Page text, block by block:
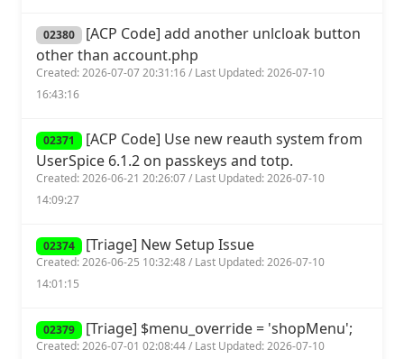
02380 [ACP Code] add another unlcloak button
other than account.php
Created: 2026-07-07 20:31:16 / Last Updated: 2026-07-10
16:43:16
02371 [ACP Code] Use new reauth system from
UserSpice 6.1.2 on passkeys and totp.
Created: 2026-06-21 20:26:07 / Last Updated: 2026-07-10
14:09:27
02374 [Triage] New Setup Issue
Created: 2026-06-25 10:32:48 / Last Updated: 2026-07-10
14:01:15
02379 [Triage] $menu_override = 'shopMenu';
Created: 2026-07-01 02:08:44 / Last Updated: 2026-07-10